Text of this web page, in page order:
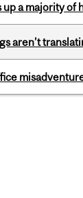
up a majority of
aren’t